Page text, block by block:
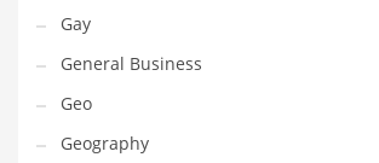
Recreation and General Business
Recreation and Other Innovative
Recreation and Related Markets
Reference
Gay
General Business
Geo
Geography